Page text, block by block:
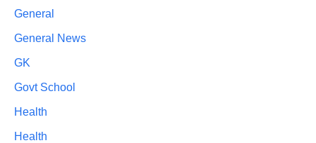
General
General News
GK
Govt School
Health
Health